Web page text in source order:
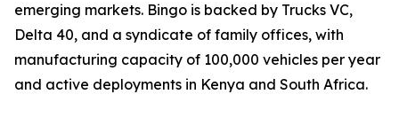
emerging markets. Bingo is backed by Trucks VC,
Delta 40, and a syndicate of family offices, with
manufacturing capacity of 100,000 vehicles per year
and active deployments in Kenya and South Africa.